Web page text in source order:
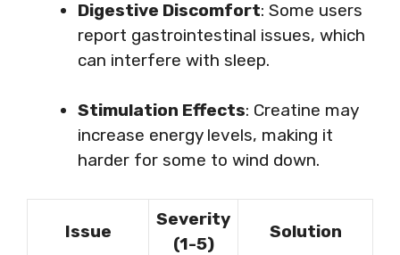
Digestive Discomfort: Some users
report gastrointestinal issues, which
can interfere with sleep.
Stimulation Effects: Creatine may
increase energy levels, making it
harder for some to wind down.
Issue
Severity
(1-5)
Solution